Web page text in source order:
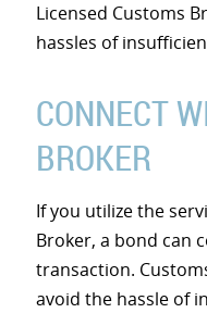
Licensed Customs
hassles of
CONNECT
BROKER
If you utilize the
Broker, a bond can
transaction.
avoid the hassle of